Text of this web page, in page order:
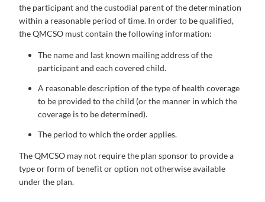
the participant and the custodial parent of the determination
within a reasonable period of time. In order to be qualified,
the QMCSO must contain the following information:
The name and last known mailing address of the
participant and each covered child.
A reasonable description of the type of health coverage
to be provided to the child (or the manner in which the
coverage is to be determined).
The period to which the order applies.
The QMCSO may not require the plan sponsor to provide a
type or form of benefit or option not otherwise available
under the plan.